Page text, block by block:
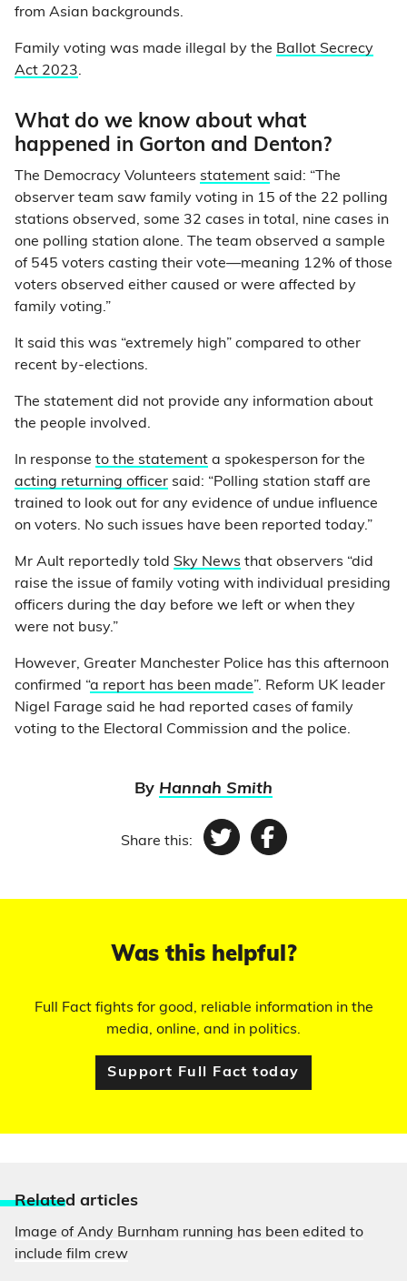
from Asian backgrounds.
Family voting was made illegal by the Ballot Secrecy
Act 2023.
What do we know about what
happened in Gorton and Denton?
The Democracy Volunteers statement said: “The
observer team saw family voting in 15 of the 22 polling
stations observed, some 32 cases in total, nine cases in
one polling station alone. The team observed a sample
of 545 voters casting their vote—meaning 12% of those
voters observed either caused or were affected by
family voting.”
It said this was “extremely high” compared to other
recent by-elections.
The statement did not provide any information about
the people involved.
In response to the statement a spokesperson for the
acting returning officer said: “Polling station staff are
trained to look out for any evidence of undue influence
on voters. No such issues have been reported today.”
Mr Ault reportedly told Sky News that observers “did
raise the issue of family voting with individual presiding
officers during the day before we left or when they
were not busy.”
However, Greater Manchester Police has this afternoon
confirmed “a report has been made”. Reform UK leader
Nigel Farage said he had reported cases of family
voting to the Electoral Commission and the police.
By Hannah Smith
Share this: TwitterFacebook
Was this helpful?
Full Fact fights for good, reliable information in the
media, online, and in politics.
Support Full Fact today
Related articles
Image of Andy Burnham running has been edited to
include film crew